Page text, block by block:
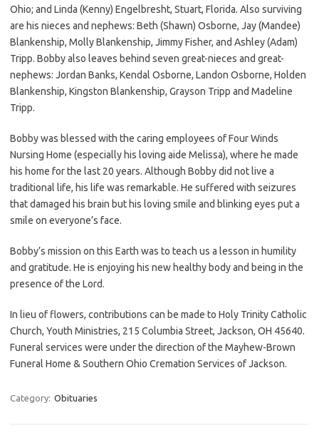
Ohio; and Linda (Kenny) Engelbresht, Stuart, Florida. Also surviving
are his nieces and nephews: Beth (Shawn) Osborne, Jay (Mandee)
Blankenship, Molly Blankenship, Jimmy Fisher, and Ashley (Adam)
Tripp. Bobby also leaves behind seven great-nieces and great-
nephews: Jordan Banks, Kendal Osborne, Landon Osborne, Holden
Blankenship, Kingston Blankenship, Grayson Tripp and Madeline
Tripp.
Bobby was blessed with the caring employees of Four Winds
Nursing Home (especially his loving aide Melissa), where he made
his home for the last 20 years. Although Bobby did not live a
traditional life, his life was remarkable. He suffered with seizures
that damaged his brain but his loving smile and blinking eyes put a
smile on everyone’s face.
Bobby’s mission on this Earth was to teach us a lesson in humility
and gratitude. He is enjoying his new healthy body and being in the
presence of the Lord.
In lieu of flowers, contributions can be made to Holy Trinity Catholic
Church, Youth Ministries, 215 Columbia Street, Jackson, OH 45640.
Funeral services were under the direction of the Mayhew-Brown
Funeral Home & Southern Ohio Cremation Services of Jackson.
Category: Obituaries